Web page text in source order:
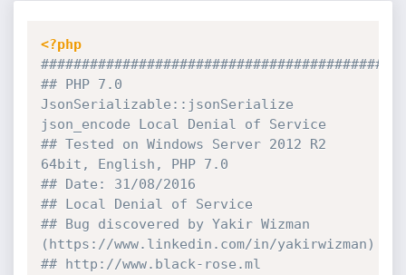
<?php
## PHP 7.0
JsonSerializable::jsonSerialize
json_encode Local Denial of Service
## Tested on Windows Server 2012 R2
64bit, English, PHP 7.0
## Date: 31/08/2016
## Local Denial of Service
## Bug discovered by Yakir Wizman
(https: //www.linkedin.com/in/yakirwizman)
## http: //www.black-rose.ml